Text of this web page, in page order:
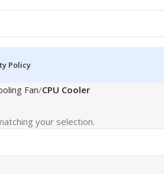
Policy
Fan CPU Cooler
your selection.